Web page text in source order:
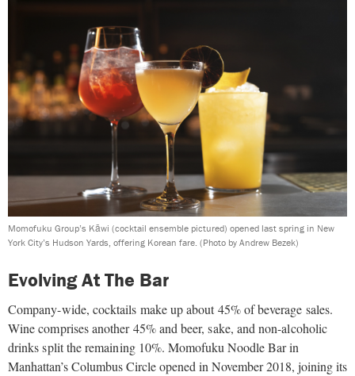
Momofuku Group’s Kāwi (cocktail ensemble pictured) opened last spring in New
York City’s Hudson Yards, offering Korean fare. (Photo by Andrew Bezek)
Evolving At The Bar
Company-wide, cocktails make up about 45% of beverage sales.
Wine comprises another 45% and beer, sake, and non-alcoholic
drinks split the remaining 10%. Momofuku Noodle Bar in
Manhattan’s Columbus Circle opened in November 2018, joining its